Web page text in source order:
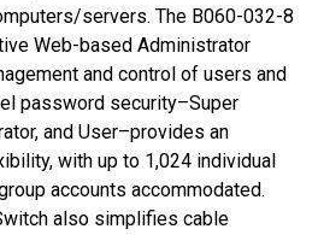
servers. The B060-032-8
Web-based Administrator
and control of users and
password security–Super
and User–provides an
with up to 1,024 individual
accounts accommodated.
also simplifies cable